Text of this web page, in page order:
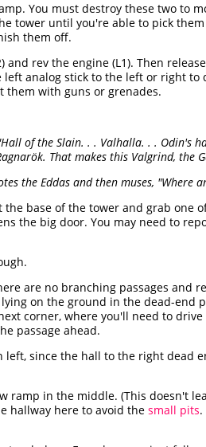
You must destroy these two to
tower until you're able to pick
them off.
rev the engine (L1). Then
analog stick to the left or right to
with guns or grenades.
of the Slain. . . Valhalla. . . Odin's
That makes this Valgrind, the
the Eddas and then muses, "Where
base of the tower and grab one
the big door. You may need to
are no branching passages and
lying on the ground in the dead-end
corner, where you'll need to
passage ahead.
since the hall to the right dead
ramp in the middle. (This doesn't
hallway here to avoid the small pits